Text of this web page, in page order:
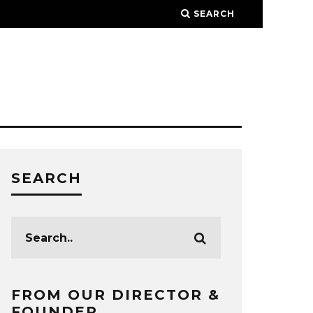
SEARCH
SEARCH
FROM OUR DIRECTOR &